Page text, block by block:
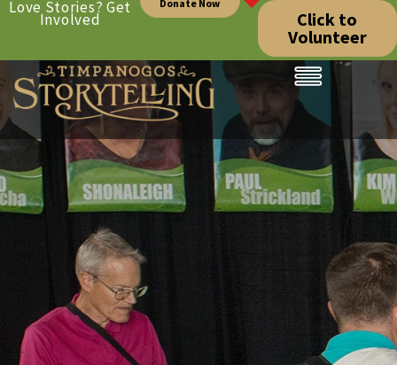
Love Stories? Get
Involved
Donate Now
Click to
Volunteer